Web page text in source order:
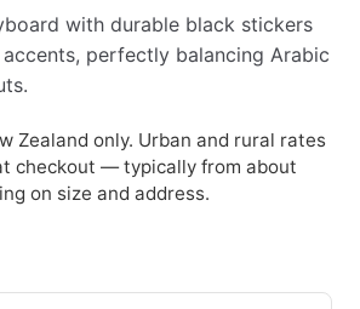
with durable black stickers
perfectly balancing Arabic
Zealand only. Urban and rural rates
checkout — typically from about
on size and address.